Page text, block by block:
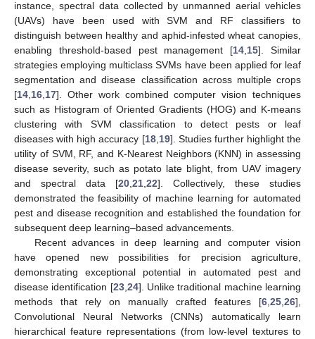
instance, spectral data collected by unmanned aerial vehicles
(UAVs) have been used with SVM and RF classifiers to
distinguish between healthy and aphid-infested wheat canopies,
enabling threshold-based pest management [14 15]. Similar
strategies employing multiclass SVMs have been applied for leaf
segmentation and disease classification across multiple crops
[14 16 17]. Other work combined computer vision techniques
such as Histogram of Oriented Gradients (HOG) and K-means
clustering with SVM classification to detect pests or leaf
diseases with high accuracy [18, 19]. Studies further highlight the
utility of SVM, RF, and K-Nearest Neighbors (KNN) in assessing
disease severity, such as potato late blight, from UAV imagery
and spectral data [20 21 22]. Collectively, these studies
demonstrated the feasibility of machine learning for automated
pest and disease recognition and established the foundation for
subsequent deep learning–based advancements.
Recent advances in deep learning and computer vision
have opened new possibilities for precision agriculture,
demonstrating exceptional potential in automated pest and
disease identification [23, 24]. Unlike traditional machine learning
methods that rely on manually crafted features [6 25 26],
Convolutional Neural Networks (CNNs) automatically learn
hierarchical feature representations (from low-level textures to